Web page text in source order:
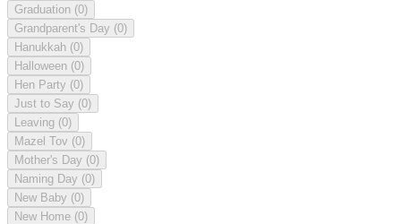
Graduation (0)
Grandparent's Day (0)
Hanukkah (0)
Halloween (0)
Hen Party (0)
Just to Say (0)
Leaving (0)
Mazel Tov (0)
Mother's Day (0)
Naming Day (0)
New Baby (0)
New Home (0)